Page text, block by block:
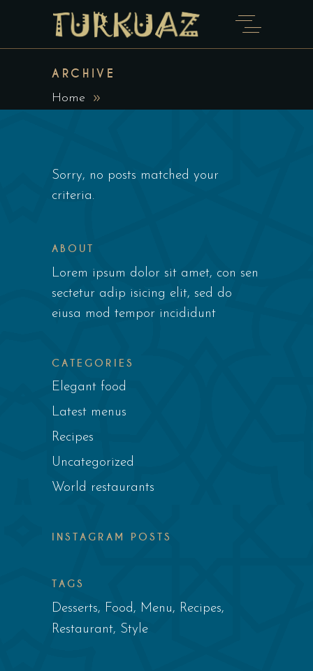
ARCHIVE
Home
Sorry, no posts matched your
criteria.
ABOUT
Lorem ipsum dolor sit amet, con sen
sectetur adip isicing elit, sed do
eiusa mod tempor incididunt
CATEGORIES
Elegant food
Latest menus
Recipes
Uncategorized
World restaurants
INSTAGRAM POSTS
TAGS
Desserts Food Menu
Recipes
Restaurant Style